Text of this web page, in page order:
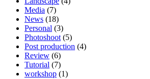
Media (7)
News (18)
Personal (3)
Photoshoot (5)
Post production (4)
Review (6)
Tutorial (7)
workshop (1)